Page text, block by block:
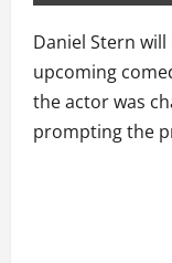
Daniel Stern will
upcoming
the actor was
prompting the